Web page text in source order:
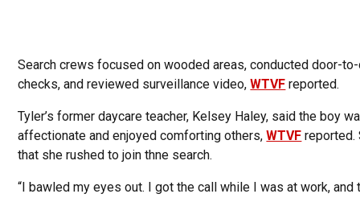
Search crews focused on wooded areas, conducted door-
checks, and reviewed surveillance video,WTVF reported.
Tyler’s former daycare teacher, Kelsey Haley, said the boy
affectionate and enjoyed comforting others,WTVF reported.
that she rushed to join thne search.
“I bawled my eyes out. I got the call while I was at work, and